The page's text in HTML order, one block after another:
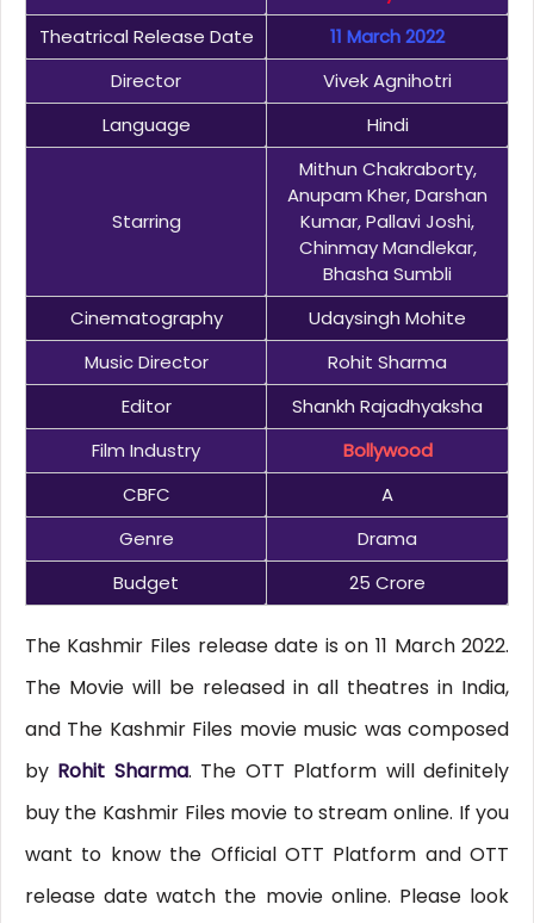
Theatrical Release Date
11 March 2022
Director
Vivek Agnihotri
Language
Hindi
Starring
Mithun Chakraborty,
Anupam Kher, Darshan
Kumar, Pallavi Joshi,
Chinmay Mandlekar,
Bhasha Sumbli
Cinematography
Udaysingh Mohite
Music Director
Rohit Sharma
Editor
Shankh Rajadhyaksha
Film Industry
Bollywood
CBFC
A
Genre
Drama
Budget
25 Crore
The Kashmir Files release date is on 11 March 2022.
The Movie will be released in all theatres in India,
and The Kashmir Files movie music was composed
by Rohit Sharma. The OTT Platform will definitely
buy the Kashmir Files movie to stream online. If you
want to know the Official OTT Platform and OTT
release date watch the movie online. Please look